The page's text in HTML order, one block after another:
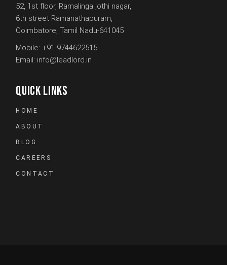
52, 1st floor, Ramalinga jothi nagar,
6th street Ramanathapuram,
Coimbatore, Tamil Nadu-641045
Mobile: +91-9744622515
Email: info@leadlord.in
QUICK LINKS
HOME
ABOUT
BLOG
CAREERS
CONTACT